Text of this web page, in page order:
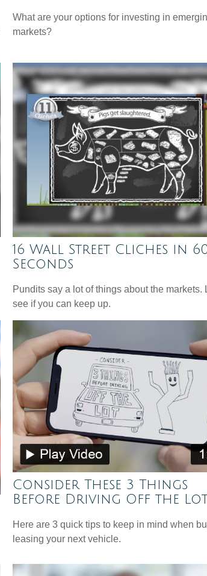
What are your options for investing in
markets?
16 Wall Street Cliches in
Seconds
Pundits say a lot of things about the markets.
see if you can keep up.
Consider These 3 Things
Before Driving Off the
Here are 3 quick tips to keep in mind when
leasing your next vehicle.